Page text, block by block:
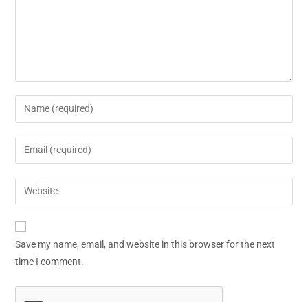
Save my name, email, and website in this browser for the next
time I comment.